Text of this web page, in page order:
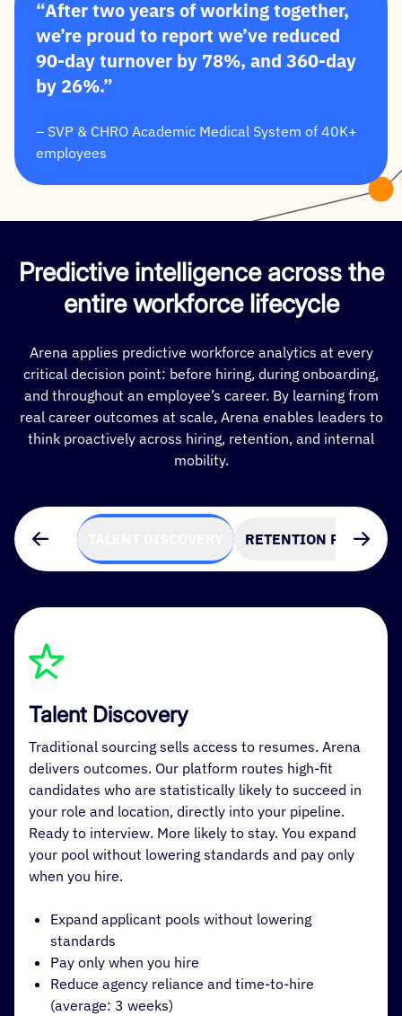
“After two years of working together,
we’re proud to report we’ve reduced
90-day turnover by 78%, and 360-day
by 26%.”
– SVP & CHRO Academic Medical System of 40K+
employees
Predictive intelligence across the
entire workforce lifecycle
Arena applies predictive workforce analytics at every
critical decision point: before hiring, during onboarding,
and throughout an employee’s career. By learning from
real career outcomes at scale, Arena enables leaders to
think proactively across hiring, retention, and internal
mobility.
RETENTION
Talent Discovery
Traditional sourcing sells access to resumes. Arena
delivers outcomes. Our platform routes high-fit
candidates who are statistically likely to succeed in
your role and location, directly into your pipeline.
Ready to interview. More likely to stay. You expand
your pool without lowering standards and pay only
when you hire.
Expand applicant pools without lowering
standards
Pay only when you hire
Reduce agency reliance and time-to-hire
(average: 3 weeks)